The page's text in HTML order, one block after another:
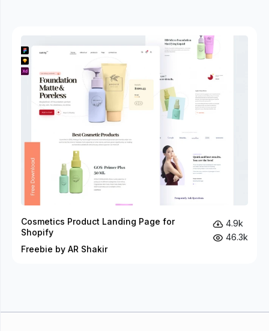
Cosmetics Product Landing Page for
Shopify
Freebie by AR Shakir
4.9k
46.3k